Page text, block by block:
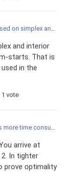
simplex and barrier
and interior
starts. That is
in the
1 vote
time consuming
arrive at
In tighter
prove optimality